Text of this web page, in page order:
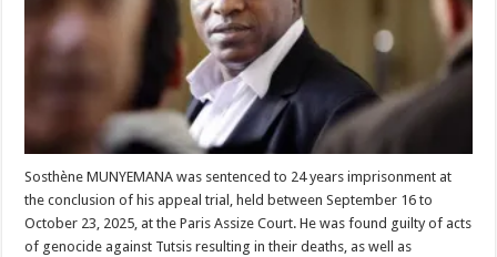
Sosthène MUNYEMANA was sentenced to 24 years imprisonment at
the conclusion of his appeal trial, held between September 16 to
October 23, 2025, at the Paris Assize Court. He was found guilty of acts
of genocide against Tutsis resulting in their deaths, as well as